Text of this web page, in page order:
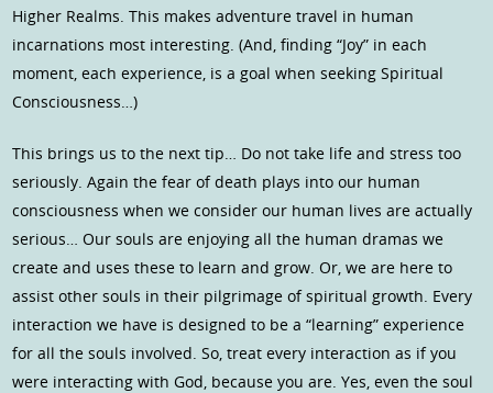
Higher Realms. This makes adventure travel in human
incarnations most interesting. (And, finding “Joy” in each
moment, each experience, is a goal when seeking Spiritual
Consciousness…)
This brings us to the next tip… Do not take life and stress too
seriously. Again the fear of death plays into our human
consciousness when we consider our human lives are actually
serious… Our souls are enjoying all the human dramas we
create and uses these to learn and grow. Or, we are here to
assist other souls in their pilgrimage of spiritual growth. Every
interaction we have is designed to be a “learning” experience
for all the souls involved. So, treat every interaction as if you
were interacting with God, because you are. Yes, even the soul